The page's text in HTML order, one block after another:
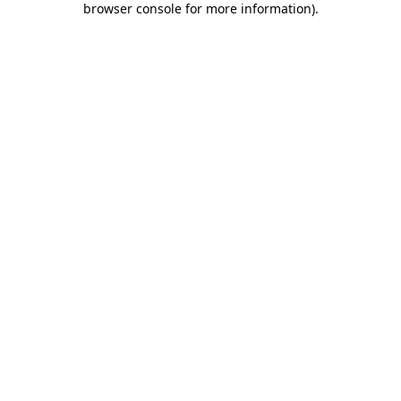
browser console for more information).